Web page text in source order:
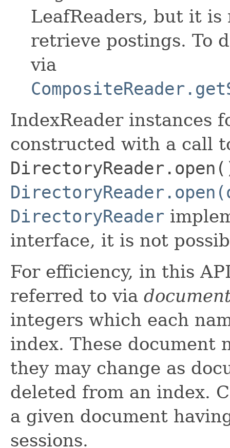
LeafReaders, but it
retrieve postings. To
via
IndexReader instances
constructed with a call
DirectoryReader
interface, it is not
For efficiency, in this
referred to via
integers which each
index. These document
they may change as
deleted from an index.
a given document
sessions.